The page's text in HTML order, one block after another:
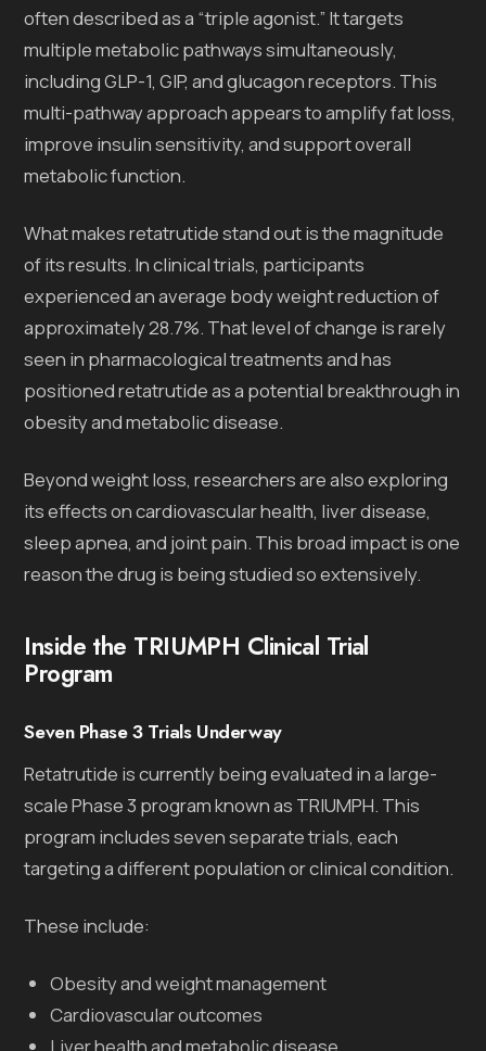
often described as a “triple agonist.” It targets
multiple metabolic pathways simultaneously,
including GLP-1, GIP, and glucagon receptors. This
multi-pathway approach appears to amplify fat loss,
improve insulin sensitivity, and support overall
metabolic function.
What makes retatrutide stand out is the magnitude
of its results. In clinical trials, participants
experienced an average body weight reduction of
approximately 28.7%. That level of change is rarely
seen in pharmacological treatments and has
positioned retatrutide as a potential breakthrough in
obesity and metabolic disease.
Beyond weight loss, researchers are also exploring
its effects on cardiovascular health, liver disease,
sleep apnea, and joint pain. This broad impact is one
reason the drug is being studied so extensively.
Inside the TRIUMPH Clinical Trial
Program
Seven Phase 3 Trials Underway
Retatrutide is currently being evaluated in a large-
scale Phase 3 program known as TRIUMPH. This
program includes seven separate trials, each
targeting a different population or clinical condition.
These include:
Obesity and weight management
Cardiovascular outcomes
Liver health and metabolic disease